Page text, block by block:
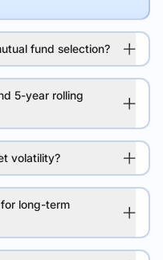
fund selection?
5-year rolling
volatility?
long-term